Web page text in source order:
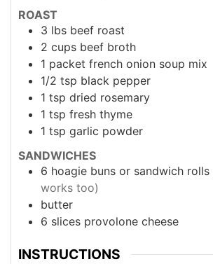
ROAST
3 lbs beef roast
2 cups beef broth
1 packet french onion soup mix
1/2 tsp black pepper
1 tsp dried rosemary
1 tsp fresh thyme
1 tsp garlic powder
SANDWICHES
6 hoagie buns or sandwich rolls
works too)
butter
6 slices provolone cheese
INSTRUCTIONS